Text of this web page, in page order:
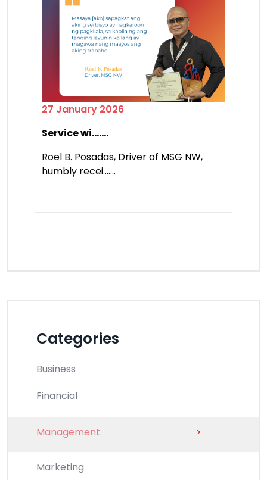
27 January 2026
Service wi.......
Roel B. Posadas, Driver of MSG NW,
humbly recei.......
Categories
Business
Financial
Management >
Marketing